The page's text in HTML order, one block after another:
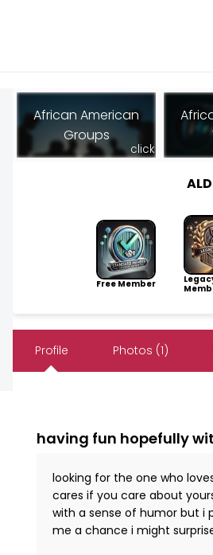
African American
Groups
click
Free Member
Profile Photos (1)
having fun hopefully
looking for the one who
cares if you care about
with a sense of humor but i
me a chance i might